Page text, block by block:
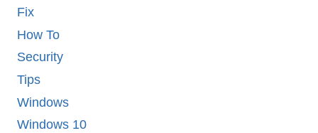
Fix
How To
Security
Tips
Windows
Windows 10